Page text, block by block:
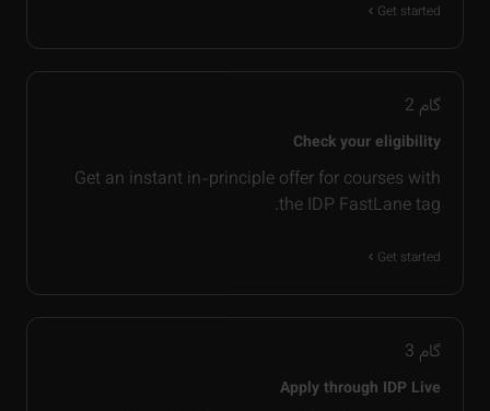
Get started
گام 2
Check your eligibility
Get an instant in-principle offer for courses with
the IDP FastLane tag.
Get started
گام 3
Apply through IDP Live